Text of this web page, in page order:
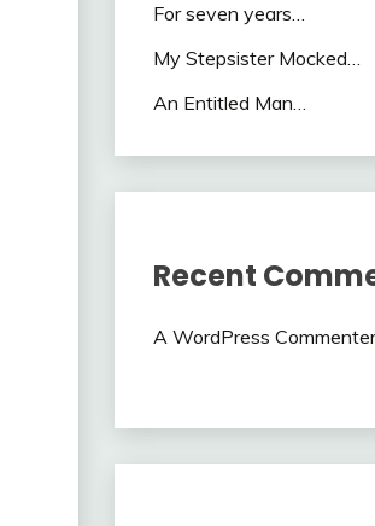
For seven years…
My Stepsister Mocked…
An Entitled Man…
Recent
A WordPress Commenter